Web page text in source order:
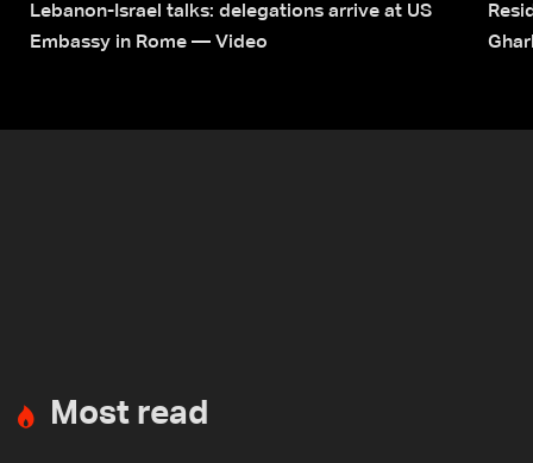
Lebanon-Israel talks: delegations arrive at US
Embassy in Rome — Video
Most read